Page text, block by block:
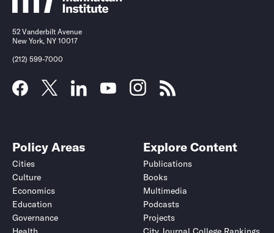
52 Vanderbilt Avenue
New York, NY 10017
(212) 599-7000
Policy Areas
Cities
Culture
Economics
Education
Governance
Explore Content
Publications
Books
Multimedia
Podcasts
Projects